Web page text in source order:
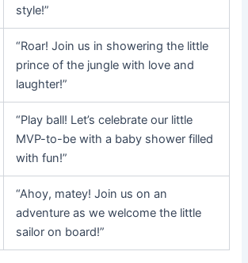
style!”
“Roar! Join us in showering the little
prince of the jungle with love and
laughter!”
“Play ball! Let’s celebrate our little
MVP-to-be with a baby shower filled
with fun!”
“Ahoy, matey! Join us on an
adventure as we welcome the little
sailor on board!”